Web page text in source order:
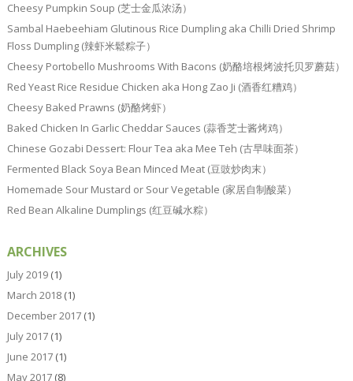
Cheesy Pumpkin Soup (芝士金瓜浓汤）
Sambal Haebeehiam Glutinous Rice Dumpling aka Chilli Dried Shrimp
Floss Dumpling (辣虾米鬆粽子）
Cheesy Portobello Mushrooms With Bacons (奶酪培根烤波托贝罗蘑菇）
Red Yeast Rice Residue Chicken aka Hong Zao Ji (酒香红糟鸡）
Cheesy Baked Prawns (奶酪烤虾）
Baked Chicken In Garlic Cheddar Sauces (蒜香芝士酱烤鸡）
Chinese Gozabi Dessert: Flour Tea aka Mee Teh (古早味面茶）
Fermented Black Soya Bean Minced Meat (豆豉炒肉末）
Homemade Sour Mustard or Sour Vegetable (家居自制酸菜）
Red Bean Alkaline Dumplings (红豆碱水粽）
ARCHIVES
July 2019(1)
March 2018(1)
December 2017(1)
July 2017(1)
June 2017(1)
May 2017(8)